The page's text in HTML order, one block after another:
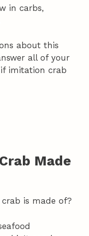
in carbs,
about this
all of your
imitation crab
Made
is made of?